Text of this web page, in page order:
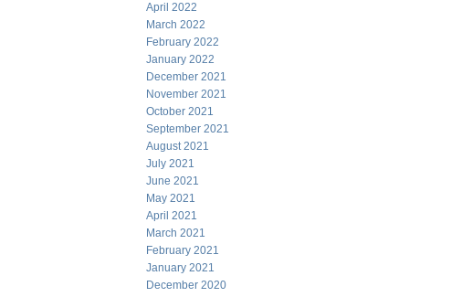
April 2022
March 2022
February 2022
January 2022
December 2021
November 2021
October 2021
September 2021
August 2021
July 2021
June 2021
May 2021
April 2021
March 2021
February 2021
January 2021
December 2020